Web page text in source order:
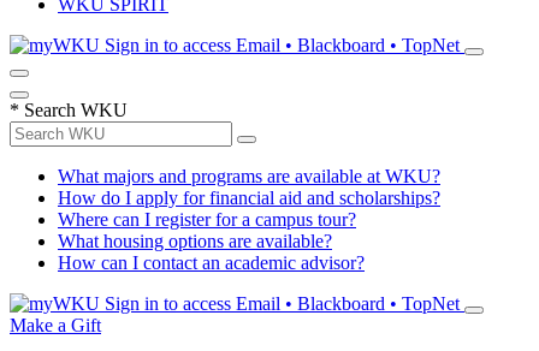
WKU SPIRIT
Sign in to access Email • Blackboard • TopNet
* Search WKU
What majors and programs are available at WKU?
How do I apply for financial aid and scholarships?
Where can I register for a campus tour?
What housing options are available?
How can I contact an academic advisor?
Sign in to access Email • Blackboard • TopNet
Make a Gift